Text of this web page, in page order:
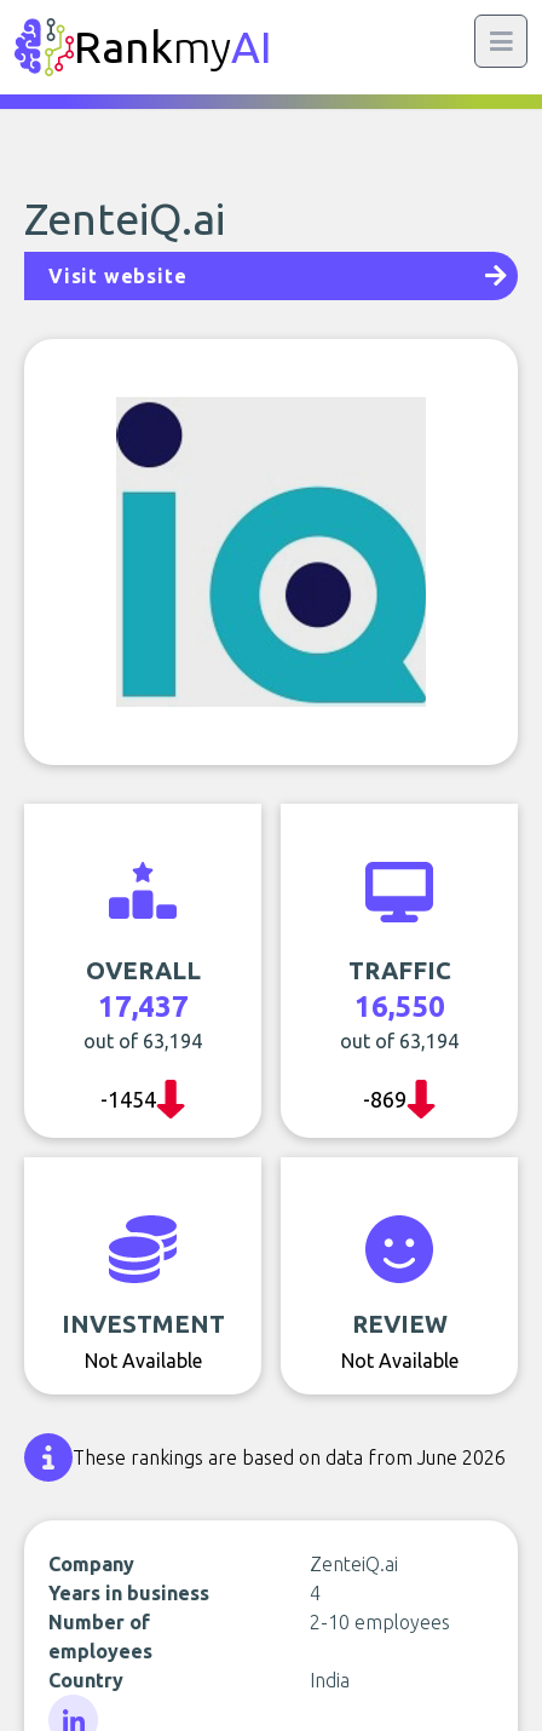
RankmyAI
ZenteiQ.ai
Visit website
OVERALL
17,437
out of 63,194
-1454
TRAFFIC
16,550
out of 63,194
-869
INVESTMENT
Not Available
REVIEW
Not Available
These rankings are based on data from June 2026
Company
ZenteiQ.ai
Years in business
4
Number of
employees
2-10 employees
Country India